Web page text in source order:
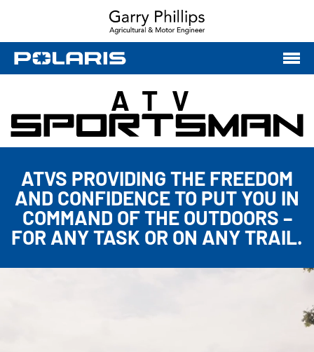
ATV
ATVS PROVIDING THE FREEDOM
AND CONFIDENCE TO PUT YOU IN
COMMAND OF THE OUTDOORS –
FOR ANY TASK OR ON ANY TRAIL.